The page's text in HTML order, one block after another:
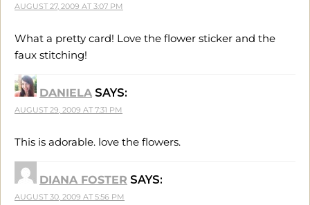
AUGUST 27, 2009 AT 3:07 PM
What a pretty card! Love the flower sticker and the
faux stitching!
DANIELA SAYS:
AUGUST 29, 2009 AT 7:31 PM
This is adorable. love the flowers.
DIANA FOSTER SAYS:
AUGUST 30, 2009 AT 5:56 PM